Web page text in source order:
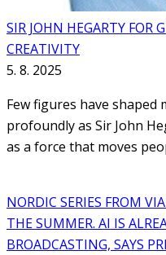
SIR JOHN HEGARTY FOR
CREATIVITY
5. 8. 2025
Few figures have shaped
profoundly as Sir John
as a force that moves
NORDIC SERIES FROM
THE SUMMER. AI IS
BROADCASTING, SAYS